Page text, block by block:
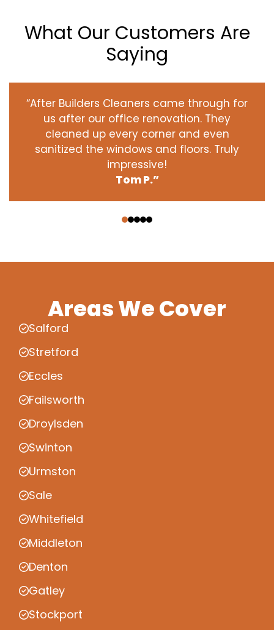
What Our Customers Are
Saying
“After Builders Cleaners came through for
us after our office renovation. They
cleaned up every corner and even
sanitized the windows and floors. Truly
impressive!
Tom P.”
Areas We Cover
Salford
Stretford
Eccles
Failsworth
Droylsden
Swinton
Urmston
Sale
Whitefield
Middleton
Denton
Gatley
Stockport